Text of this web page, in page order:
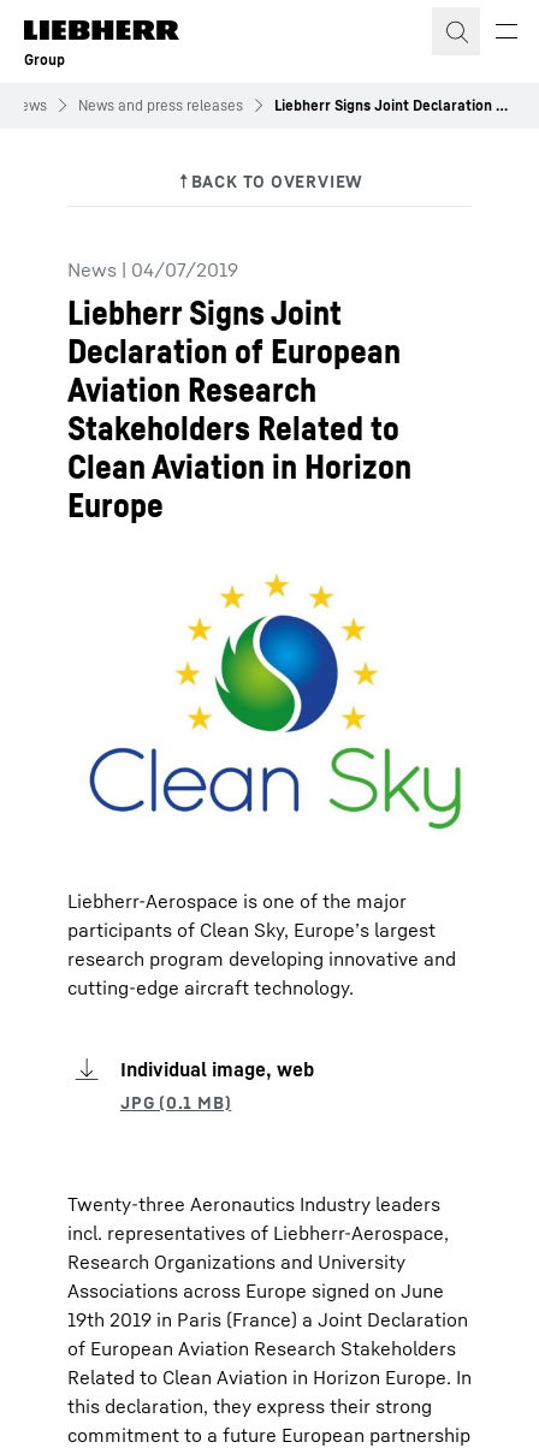
Skip to content
Group
News News and press releases Liebherr Signs Joint Declaration of European Aviation Research Stakeholders Related to Clean Aviation in Horizon Europe
News | 04/07/2019
Liebherr Signs Joint
Declaration of European
Aviation Research
Stakeholders Related to
Clean Aviation in Horizon
Europe
Liebherr-Aerospace is one of the major
participants of Clean Sky, Europe’s largest
research program developing innovative and
cutting-edge aircraft technology.
Individual image, web
Twenty-three Aeronautics Industry leaders
incl. representatives of Liebherr-Aerospace,
Research Organizations and University
Associations across Europe signed on June
19th 2019 in Paris (France) a Joint Declaration
of European Aviation Research Stakeholders
Related to Clean Aviation in Horizon Europe. In
this declaration, they express their strong
commitment to a future European partnership